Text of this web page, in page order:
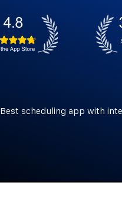
Best scheduling app with